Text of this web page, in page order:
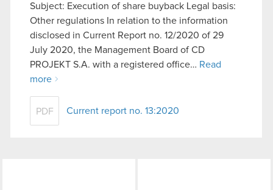
Subject: Execution of share buyback Legal basis:
Other regulations In relation to the information
disclosed in Current Report no. 12/2020 of 29
July 2020, the Management Board of CD
PROJEKT S.A. with a registered office… Read
more
PDF Current report no. 13:2020